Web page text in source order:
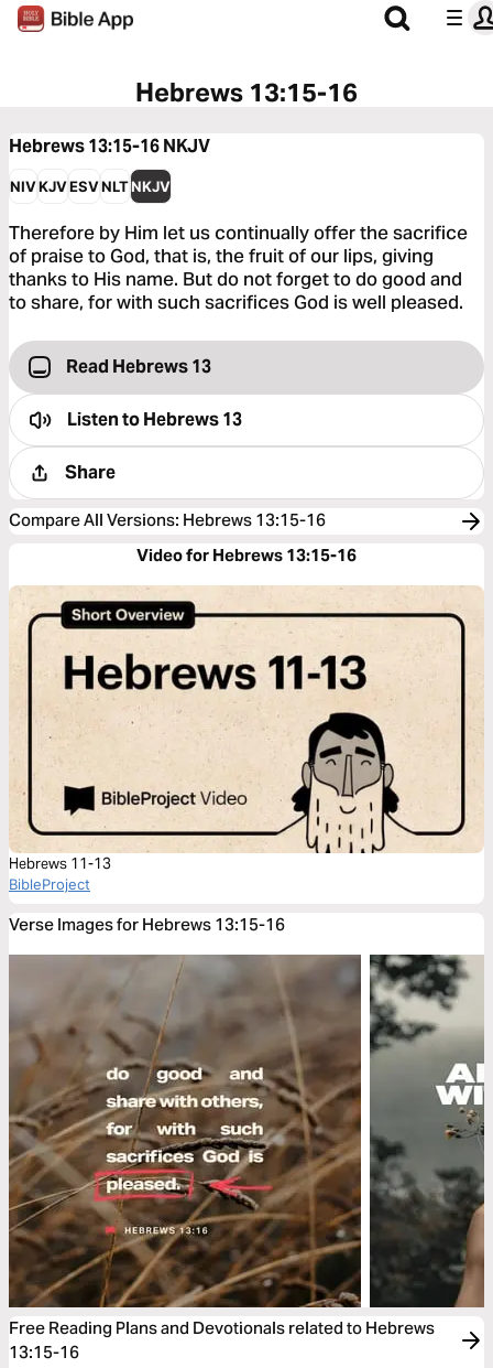
Hebrews 13:15-16
Hebrews 13:15-16NKJV
NIVKJVESVNLTNKJV
Therefore by Him let us continually offer the sacrifice
of praise to God, that is, the fruit of our lips, giving
thanks to His name. But do not forget to do good and
to share, for with such sacrifices God is well pleased.
Read Hebrews 13
Listen toHebrews 13
Share
Compare All Versions: Hebrews 13:15-16
Video for Hebrews 13:15-16
Hebrews 11-13
BibleProject
Verse Images for Hebrews 13:15-16
Free Reading Plans and Devotionals related to Hebrews
13:15-16